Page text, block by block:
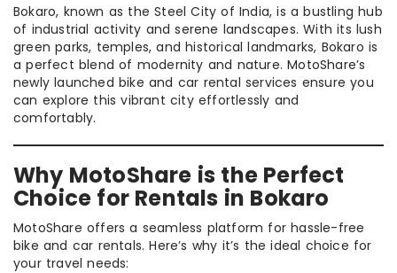
Bokaro, known as the Steel City of India, is a bustling hub
of industrial activity and serene landscapes. With its lush
green parks, temples, and historical landmarks, Bokaro is
a perfect blend of modernity and nature. MotoShare’s
newly launched bike and car rental services ensure you
can explore this vibrant city effortlessly and
comfortably.
Why MotoShare is the Perfect
Choice for Rentals in Bokaro
MotoShare offers a seamless platform for hassle-free
bike and car rentals. Here’s why it’s the ideal choice for
your travel needs: